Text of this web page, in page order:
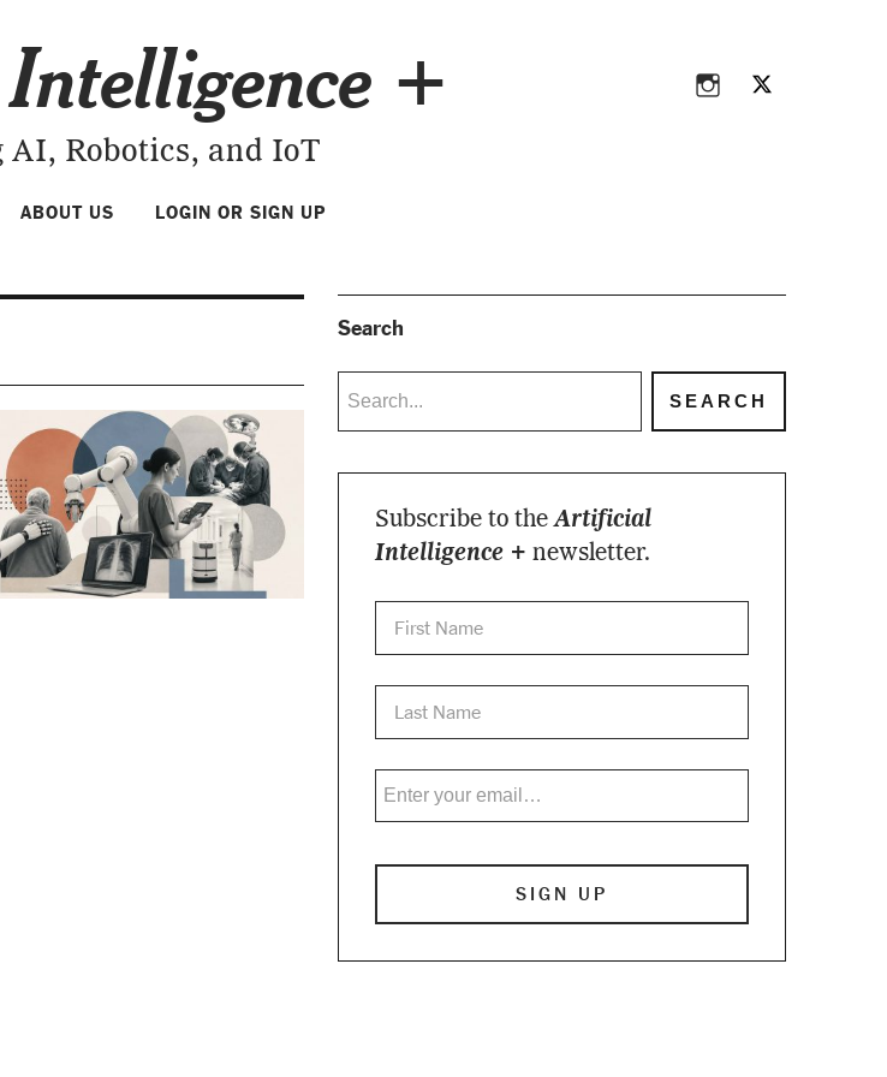
+
Robotics, and IoT
ABOUT US LOGIN OR SIGN UP
Search
Subscribe to theArtificial
Intelligence + newsletter.